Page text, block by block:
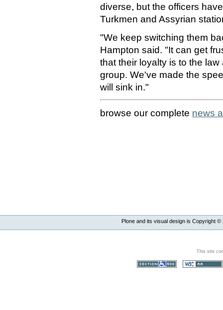
diverse, but the officers
Turkmen and Assyrian
"We keep switching them
Hampton said. "It can get
that their loyalty is to the
group. We've made the
will sink in."
browse our complete news
Plone and its visual design is Copyright ©
This site